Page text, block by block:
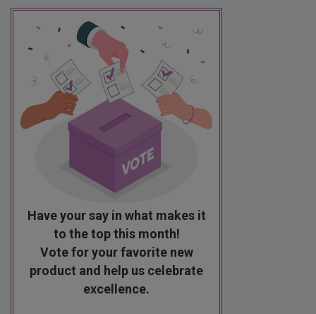
Have your say in what makes it
to the top this month!
Vote for your favorite new
product and help us celebrate
excellence.